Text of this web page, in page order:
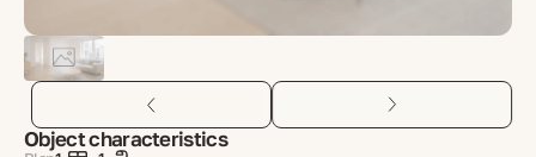
Object characteristics